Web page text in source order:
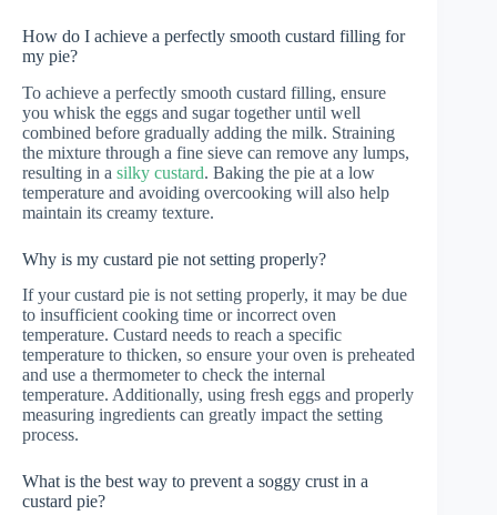
How do I achieve a perfectly smooth custard filling for
my pie?
To achieve a perfectly smooth custard filling, ensure
you whisk the eggs and sugar together until well
combined before gradually adding the milk. Straining
the mixture through a fine sieve can remove any lumps,
resulting in a silky custard. Baking the pie at a low
temperature and avoiding overcooking will also help
maintain its creamy texture.
Why is my custard pie not setting properly?
If your custard pie is not setting properly, it may be due
to insufficient cooking time or incorrect oven
temperature. Custard needs to reach a specific
temperature to thicken, so ensure your oven is preheated
and use a thermometer to check the internal
temperature. Additionally, using fresh eggs and properly
measuring ingredients can greatly impact the setting
process.
What is the best way to prevent a soggy crust in a
custard pie?